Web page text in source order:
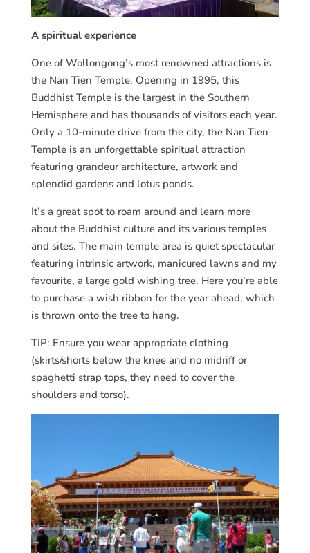
A spiritual experience
One of Wollongong’s most renowned attractions is
the Nan Tien Temple. Opening in 1995, this
Buddhist Temple is the largest in the Southern
Hemisphere and has thousands of visitors each year.
Only a 10-minute drive from the city, the Nan Tien
Temple is an unforgettable spiritual attraction
featuring grandeur architecture, artwork and
splendid gardens and lotus ponds.
It’s a great spot to roam around and learn more
about the Buddhist culture and its various temples
and sites. The main temple area is quiet spectacular
featuring intrinsic artwork, manicured lawns and my
favourite, a large gold wishing tree. Here you’re able
to purchase a wish ribbon for the year ahead, which
is thrown onto the tree to hang.
TIP: Ensure you wear appropriate clothing
(skirts/shorts below the knee and no midriff or
spaghetti strap tops, they need to cover the
shoulders and torso).